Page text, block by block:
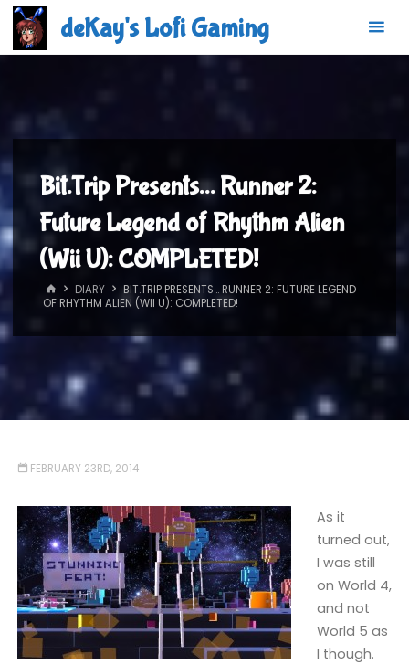
Skip
content
deKay's Lofi Gaming
Bit.Trip Presents… Runner 2:
Future Legend of Rhythm Alien
(Wii U): COMPLETED!
HOMEDIARY
BIT.TRIP PRESENTS… RUNNER 2: FUTURE LEGEND
OF RHYTHM ALIEN (WII U): COMPLETED!
FEBRUARY 23RD, 2014
As it
turned out,
I was still
on World 4,
and not
World 5 as
I though.